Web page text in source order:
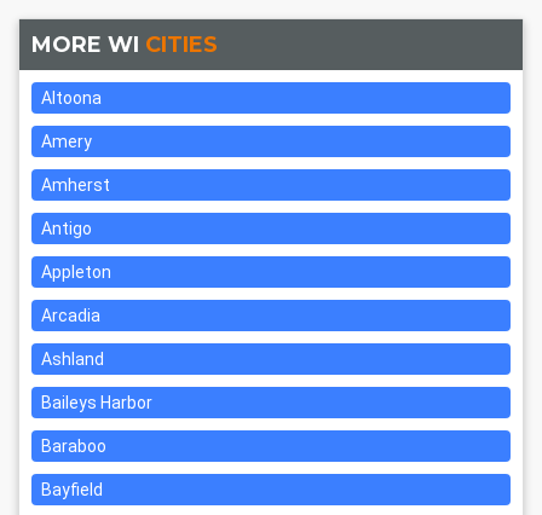
MORE WI CITIES
Altoona
Amery
Amherst
Antigo
Appleton
Arcadia
Ashland
Baileys Harbor
Baraboo
Bayfield